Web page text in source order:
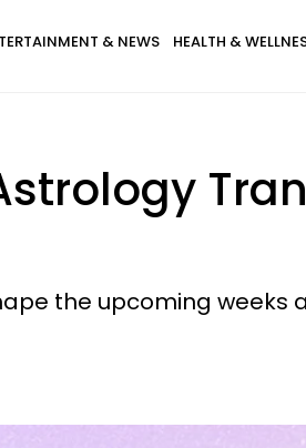
& NEWS HEALTH &
the upcoming weeks